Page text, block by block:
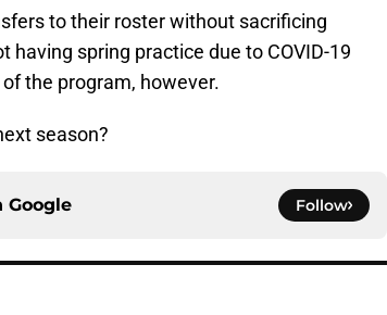
to their roster without sacrificing
having spring practice due to COVID-19
the program, however.
season?
Google Follow